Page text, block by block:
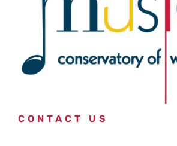
CONTACT US